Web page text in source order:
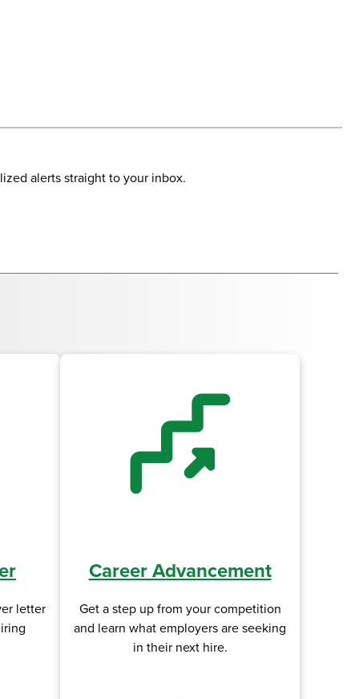
alerts straight to your inbox.
letter
Career Advancement
Get a step up from your competition
and learn what employers are seeking
in their next hire.